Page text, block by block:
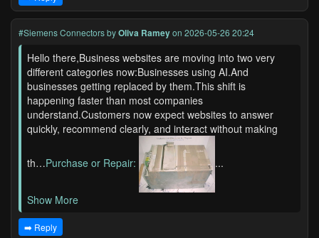
#Siemens ConnectorsbyOliva Rameyon 2026-05-26 20:24
Hello there,Business websites are moving into two very
different categories now:Businesses using AI.And
businesses getting replaced by them.This shift is
happening faster than most companies
understand.Customers now expect websites to answer
quickly, recommend clearly, and interact without making
th…Purchase or Repair: ...
Show More
➡️ Reply